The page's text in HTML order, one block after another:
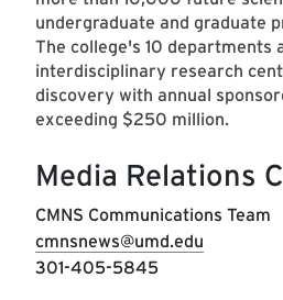
undergraduate and graduate
The college's 10 departments
interdisciplinary research
discovery with annual
exceeding $250 million.
Media Relations
CMNS Communications Team
cmnsnews@umd.edu
301-405-5845